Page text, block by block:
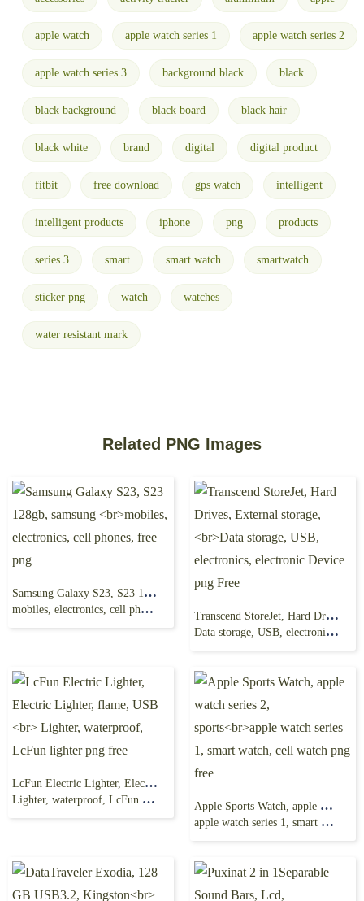
apple watch apple watch series 1 apple watch series 2
apple watch series 3 background black black
black background black board black hair
black white brand digital digital product
fitbit free download gps watch intelligent
intelligent products iphone png products
series 3 smart smart watch smartwatch
sticker png watch watches
water resistant mark
Related PNG Images
Samsung Galaxy S23, S23 128gb, samsung
mobiles, electronics, cell phones, free png Transcend StoreJet, Hard Drives, External storage,
Data storage, USB, electronics, electronic Device png Free
LcFun Electric Lighter, Electric Lighter, flame, USB
Lighter, waterproof, LcFun lighter png free Apple Sports Watch, apple watch series 2, sports
apple watch series 1, smart watch, cell watch png free